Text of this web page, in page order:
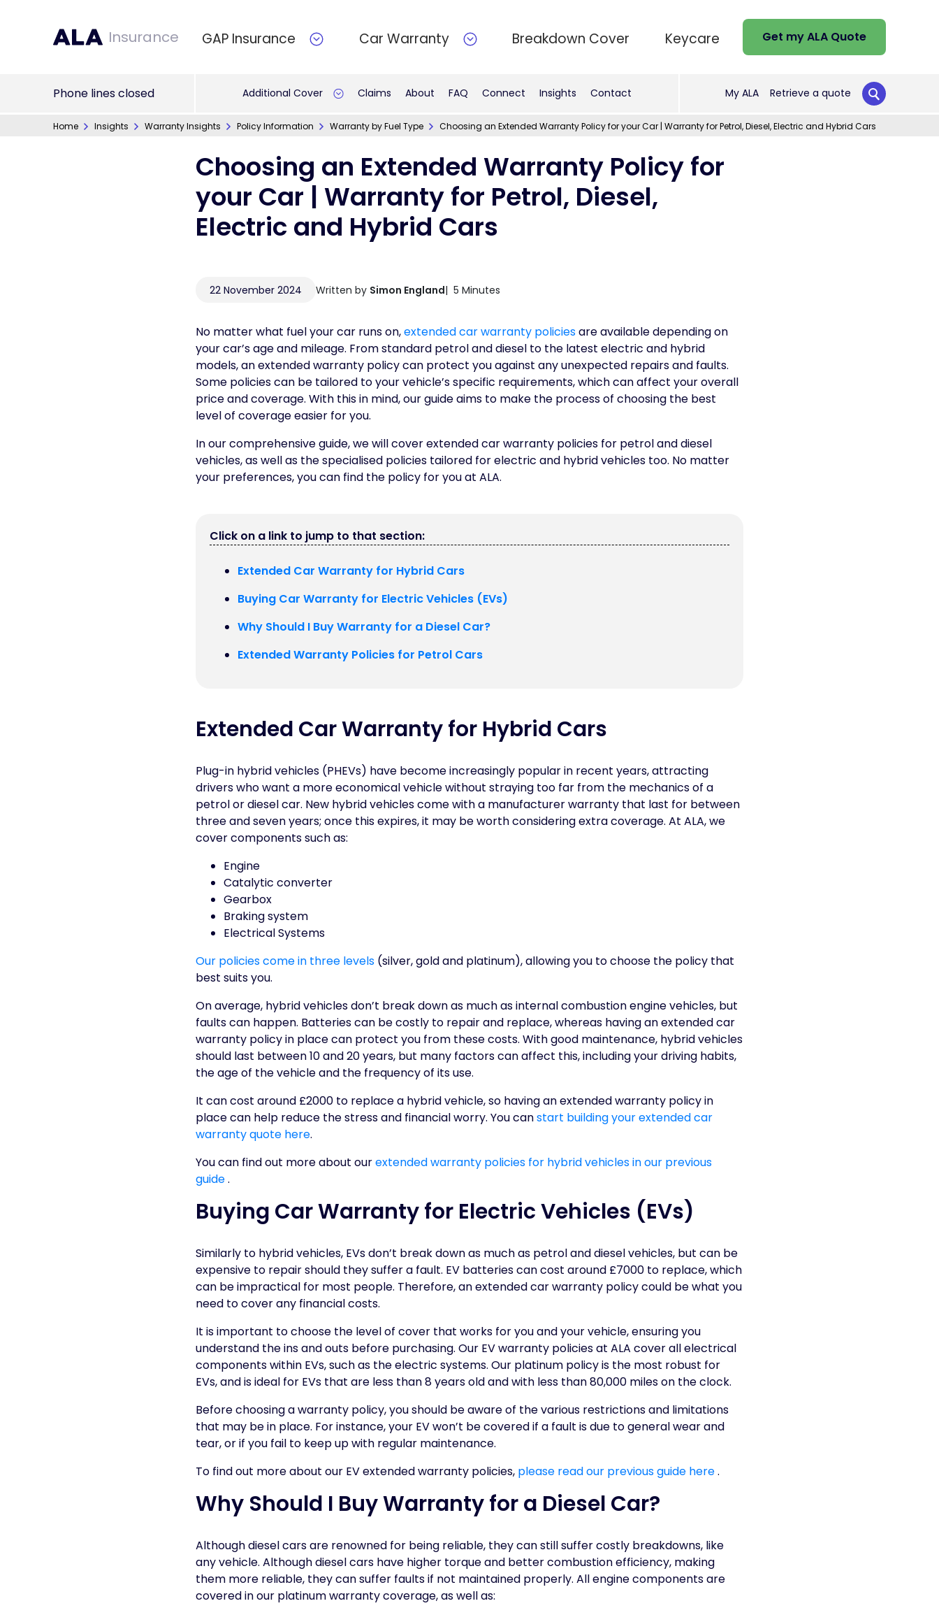
Insurance GAP Insurance Car Warranty Breakdown Cover Keycare Get my ALA Quote
Phone lines closed Additional Cover Claims About FAQ Connect Insights Contact My ALA Retrieve a quote
Home Insights Warranty Insights Policy Information Warranty by Fuel Type Choosing an Extended Warranty Policy for your Car | Warranty for Petrol, Diesel, Electric and Hybrid Cars
Choosing an Extended Warranty Policy for
your Car | Warranty for Petrol, Diesel,
Electric and Hybrid Cars
22 November 2024 Written by Simon England| 5 Minutes
No matter what fuel your car runs on,extended car warranty policiesare available depending on
your car’s age and mileage. From standard petrol and diesel to the latest electric and hybrid
models, an extended warranty policy can protect you against any unexpected repairs and faults.
Some policies can be tailored to your vehicle’s specific requirements, which can affect your overall
price and coverage. With this in mind, our guide aims to make the process of choosing the best
level of coverage easier for you.
In our comprehensive guide, we will cover extended car warranty policies for petrol and diesel
vehicles, as well as the specialised policies tailored for electric and hybrid vehicles too. No matter
your preferences, you can find the policy for you at ALA.
Click on a link to jump to that section:
Extended Car Warranty for Hybrid Cars
Buying Car Warranty for Electric Vehicles (EVs)
Why Should I Buy Warranty for a Diesel Car?
Extended Warranty Policies for Petrol Cars
Extended Car Warranty for Hybrid Cars
Plug-in hybrid vehicles (PHEVs) have become increasingly popular in recent years, attracting
drivers who want a more economical vehicle without straying too far from the mechanics of a
petrol or diesel car. New hybrid vehicles come with a manufacturer warranty that last for between
three and seven years; once this expires, it may be worth considering extra coverage. At ALA, we
cover components such as:
Engine
Catalytic converter
Gearbox
Braking system
Electrical Systems
Our policies come in three levels(silver, gold and platinum), allowing you to choose the policy that
best suits you.
On average, hybrid vehicles don’t break down as much as internal combustion engine vehicles, but
faults can happen. Batteries can be costly to repair and replace, whereas having an extended car
warranty policy in place can protect you from these costs. With good maintenance, hybrid vehicles
should last between 10 and 20 years, but many factors can affect this, including your driving habits,
the age of the vehicle and the frequency of its use.
It can cost around £2000 to replace a hybrid vehicle, so having an extended warranty policy in
place can help reduce the stress and financial worry. You canstart building your extended car
warranty quote here.
You can find out more about ourextended warranty policies for hybrid vehicles in our previous
guide.
Buying Car Warranty for Electric Vehicles (EVs)
Similarly to hybrid vehicles, EVs don’t break down as much as petrol and diesel vehicles, but can be
expensive to repair should they suffer a fault. EV batteries can cost around £7000 to replace, which
can be impractical for most people. Therefore, an extended car warranty policy could be what you
need to cover any financial costs.
It is important to choose the level of cover that works for you and your vehicle, ensuring you
understand the ins and outs before purchasing. Our EV warranty policies at ALA cover all electrical
components within EVs, such as the electric systems. Our platinum policy is the most robust for
EVs, and is ideal for EVs that are less than 8 years old and with less than 80,000 miles on the clock.
Before choosing a warranty policy, you should be aware of the various restrictions and limitations
that may be in place. For instance, your EV won’t be covered if a fault is due to general wear and
tear, or if you fail to keep up with regular maintenance.
To find out more about our EV extended warranty policies, please read our previous guide here.
Why Should I Buy Warranty for a Diesel Car?
Although diesel cars are renowned for being reliable, they can still suffer costly breakdowns, like
any vehicle. Although diesel cars have higher torque and better combustion efficiency, making
them more reliable, they can suffer faults if not maintained properly. All engine components are
covered in our platinum warranty coverage, as well as: